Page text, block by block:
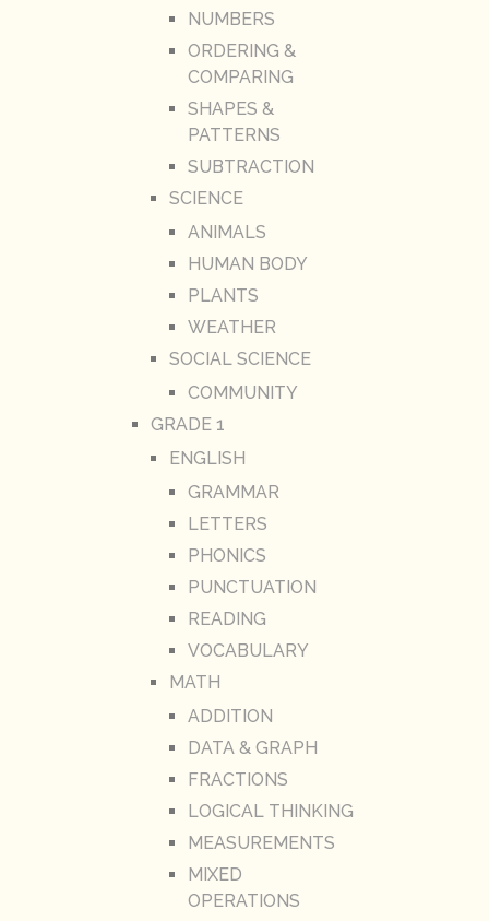
NUMBERS
ORDERING &
COMPARING
SHAPES &
PATTERNS
SUBTRACTION
SCIENCE
ANIMALS
HUMAN BODY
PLANTS
WEATHER
SOCIAL SCIENCE
COMMUNITY
GRADE 1
ENGLISH
GRAMMAR
LETTERS
PHONICS
PUNCTUATION
READING
VOCABULARY
MATH
ADDITION
DATA & GRAPH
FRACTIONS
LOGICAL THINKING
MEASUREMENTS
MIXED
OPERATIONS